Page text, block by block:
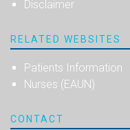
Disclaimer
RELATED WEBSITES
Patients Information
Nurses (EAUN)
CONTACT